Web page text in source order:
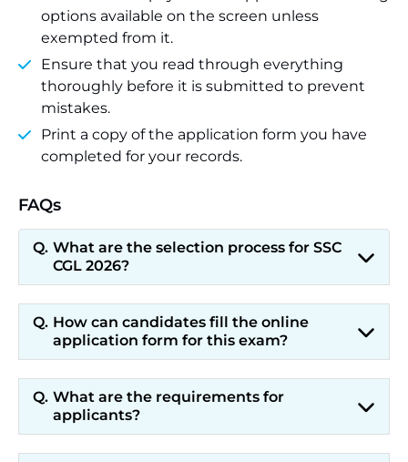
options available on the screen unless
exempted from it.
Ensure that you read through everything
thoroughly before it is submitted to prevent
mistakes.
Print a copy of the application form you have
completed for your records.
FAQs
What are the selection process for SSC
CGL 2026?
How can candidates fill the online
application form for this exam?
What are the requirements for
applicants?